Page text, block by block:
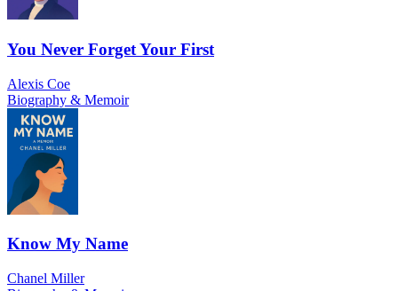
You Never Forget Your First
Alexis Coe
Biography & Memoir
Know My Name
Chanel Miller